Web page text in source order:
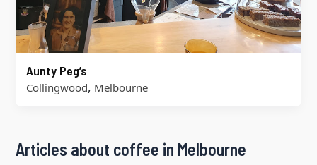
Aunty Peg’s
Collingwood, Melbourne
Articles about coffee in Melbourne